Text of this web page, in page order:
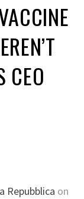
CEO
Repubblica on